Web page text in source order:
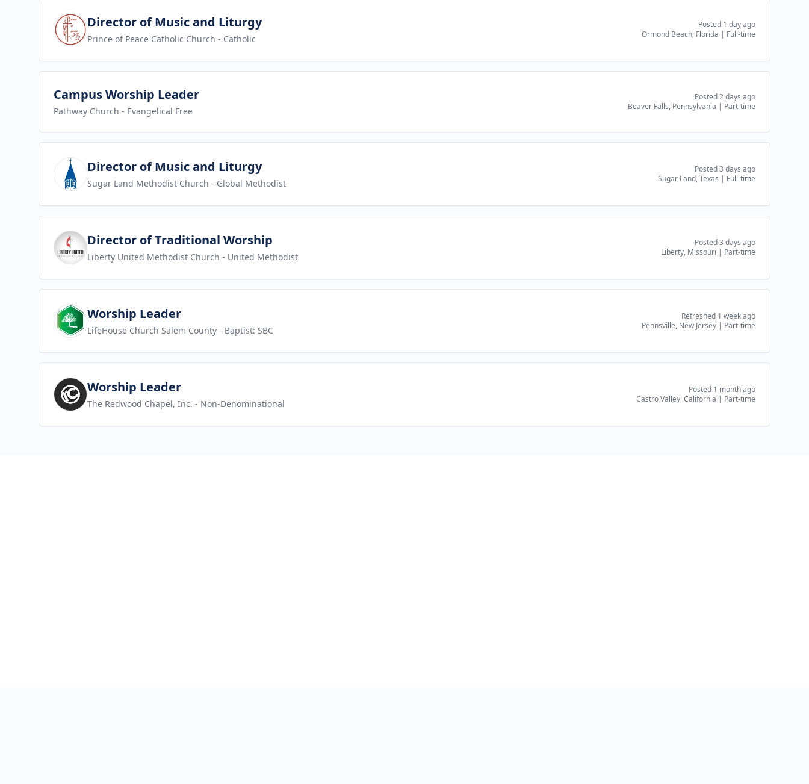
View jobDirector of Music and Liturgy
Prince of Peace Catholic Church - Catholic
Posted 1 day ago
Ormond Beach, Florida | Full-time
View job
Campus Worship Leader
Pathway Church - Evangelical Free
Posted 2 days ago
Beaver Falls, Pennsylvania | Part-time
View jobDirector of Music and Liturgy
Sugar Land Methodist Church - Global Methodist
Posted 3 days ago
Sugar Land, Texas | Full-time
View jobDirector of Traditional Worship
Liberty United Methodist Church - United Methodist
Posted 3 days ago
Liberty, Missouri | Part-time
View jobWorship Leader
LifeHouse Church Salem County - Baptist: SBC
Refreshed 1 week ago
Pennsville, New Jersey | Part-time
View jobWorship Leader
The Redwood Chapel, Inc. - Non-Denominational
Posted 1 month ago
Castro Valley, California | Part-time